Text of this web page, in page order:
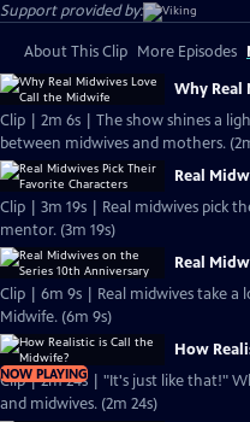
Support provided by:
About This Clip More Episodes
Why Real
Clip | 2m 6s | The show shines a
between midwives and mothers.
Real
Clip | 3m 19s | Real midwives pick
mentor. (3m 19s)
Real
Clip | 6m 9s | Real midwives take a
Midwife. (6m 9s)
NOW PLAYING
How
Clip | 2m 24s | "It's just like that!"
and midwives. (2m 24s)